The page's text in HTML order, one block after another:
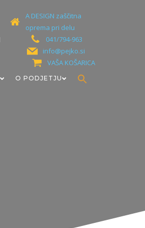
A DESIGN zaščitna
oprema pri delu
041/794-963
info@pejko.si
VAŠA KOŠARICA
O PODJETJU